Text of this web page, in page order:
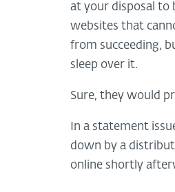
at your disposal to
websites that
from succeeding,
sleep over it.
Sure, they would
In a statement
down by a
online shortly